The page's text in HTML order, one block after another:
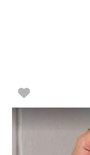
Favorite